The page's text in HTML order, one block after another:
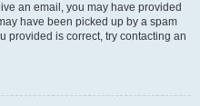
an email, you may have provided
have been picked up by a spam
provided is correct, try contacting an